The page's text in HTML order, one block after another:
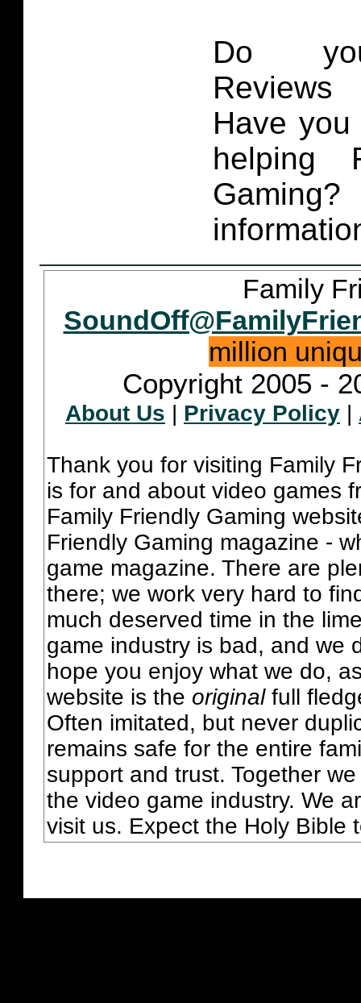
Do
Have
helping
Family
million
Copyright 2005 -
About Us | Privacy Policy |
Thank you for visiting Family
is for and about video games
Family Friendly Gaming
Friendly Gaming magazine -
game magazine. There are
there; we work very hard to
much deserved time in the
game industry is bad, and we
hope you enjoy what we do,
website is the originalfull
Often imitated, but never
remains safe for the entire
support and trust. Together
the video game industry. We
visit us. Expect the Holy Bible